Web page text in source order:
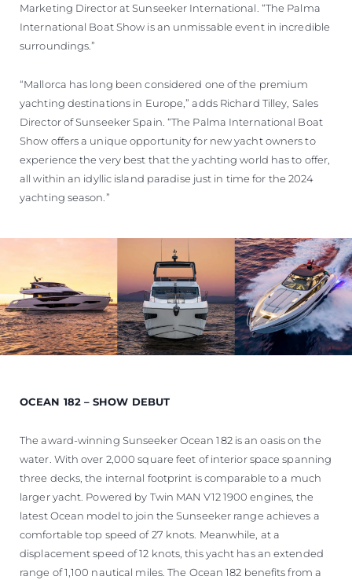
Marketing Director at Sunseeker International. “The Palma
International Boat Show is an unmissable event in incredible
surroundings.”
“Mallorca has long been considered one of the premium
yachting destinations in Europe,” adds Richard Tilley, Sales
Director of Sunseeker Spain. “The Palma International Boat
Show offers a unique opportunity for new yacht owners to
experience the very best that the yachting world has to offer,
all within an idyllic island paradise just in time for the 2024
yachting season.”
OCEAN 182 – SHOW DEBUT
The award-winning Sunseeker Ocean 182 is an oasis on the
water. With over 2,000 square feet of interior space spanning
three decks, the internal footprint is comparable to a much
larger yacht. Powered by Twin MAN V12 1900 engines, the
latest Ocean model to join the Sunseeker range achieves a
comfortable top speed of 27 knots. Meanwhile, at a
displacement speed of 12 knots, this yacht has an extended
range of 1,100 nautical miles. The Ocean 182 benefits from a